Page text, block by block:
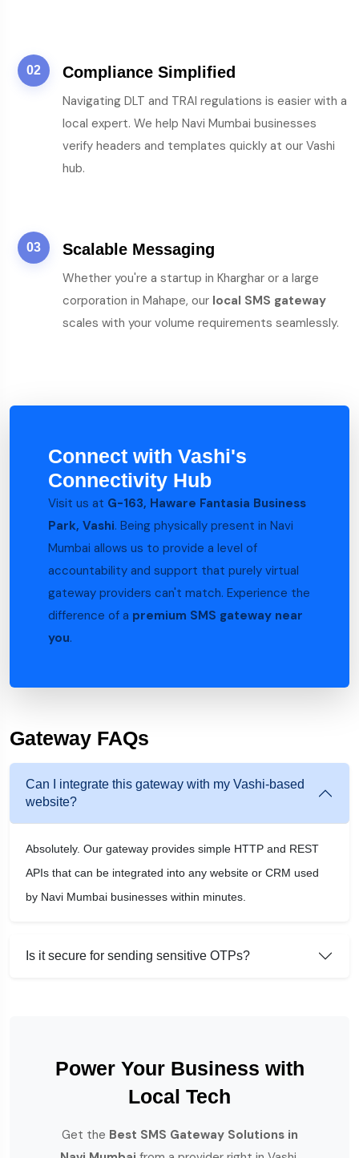
02 Compliance Simplified
Navigating DLT and TRAI regulations is easier with a
local expert. We help Navi Mumbai businesses
verify headers and templates quickly at our Vashi
hub.
03 Scalable Messaging
Whether you're a startup in Kharghar or a large
corporation in Mahape, our local SMS gateway
scales with your volume requirements seamlessly.
Connect with Vashi's
Connectivity Hub
Visit us at G-163, Haware Fantasia Business
Park, Vashi. Being physically present in Navi
Mumbai allows us to provide a level of
accountability and support that purely virtual
gateway providers can't match. Experience the
difference of a premium SMS gateway near
you.
Gateway FAQs
Can I integrate this gateway with my Vashi-based
website?
Absolutely. Our gateway provides simple HTTP and REST
APIs that can be integrated into any website or CRM used
by Navi Mumbai businesses within minutes.
Is it secure for sending sensitive OTPs?
Power Your Business with
Local Tech
Get the Best SMS Gateway Solutions in